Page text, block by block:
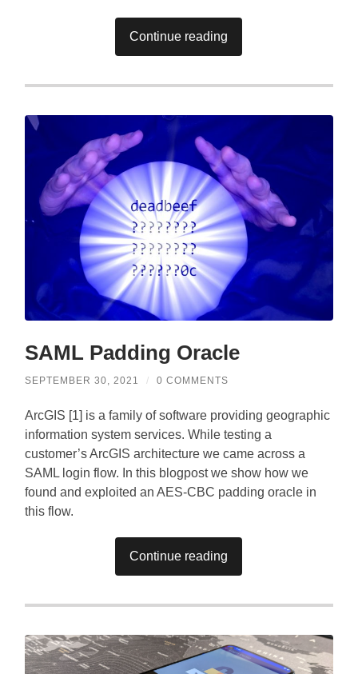
Continue reading
SAML Padding Oracle
SEPTEMBER 30, 2021 / 0 COMMENTS
ArcGIS [1] is a family of software providing geographic
information system services. While testing a
customer’s ArcGIS architecture we came across a
SAML login flow. In this blogpost we show how we
found and exploited an AES-CBC padding oracle in
this flow.
Continue reading